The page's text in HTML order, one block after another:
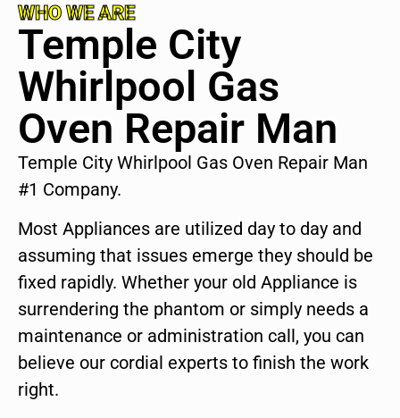
WHO WE ARE
Temple City
Whirlpool Gas
Oven Repair Man
Temple City Whirlpool Gas Oven Repair Man
#1 Company.
Most Appliances are utilized day to day and
assuming that issues emerge they should be
fixed rapidly. Whether your old Appliance is
surrendering the phantom or simply needs a
maintenance or administration call, you can
believe our cordial experts to finish the work
right.